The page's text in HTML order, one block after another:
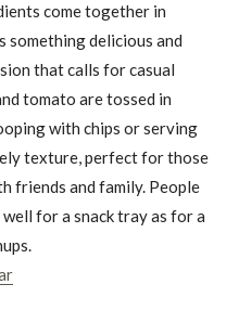
come together in
something delicious and
that calls for casual
tomato are tossed in
with chips or serving
texture, perfect for those
friends and family. People
for a snack tray as for a